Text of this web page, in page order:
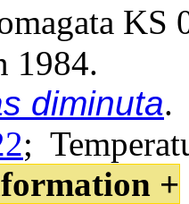
KS
1984.
diminuta.
;
+